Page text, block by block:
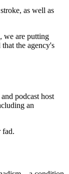
as well as
we are putting
the agency's
podcast host
an
fad.